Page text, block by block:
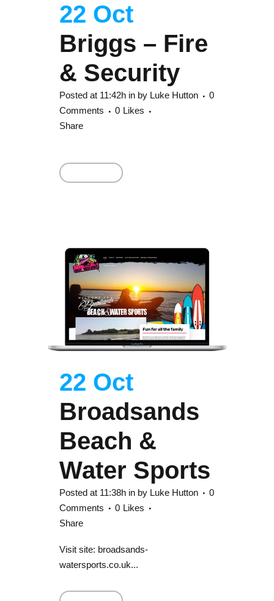
22 Oct
Briggs – Fire
& Security
Posted at 11:42h in by Luke Hutton
0
Comments
0 Likes
Share
22 Oct
Broadsands
Beach &
Water Sports
Posted at 11:38h in by Luke Hutton
0
Comments
0 Likes
Share
Visit site: broadsands-
watersports.co.uk...